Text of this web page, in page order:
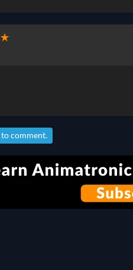
✭
to comment.